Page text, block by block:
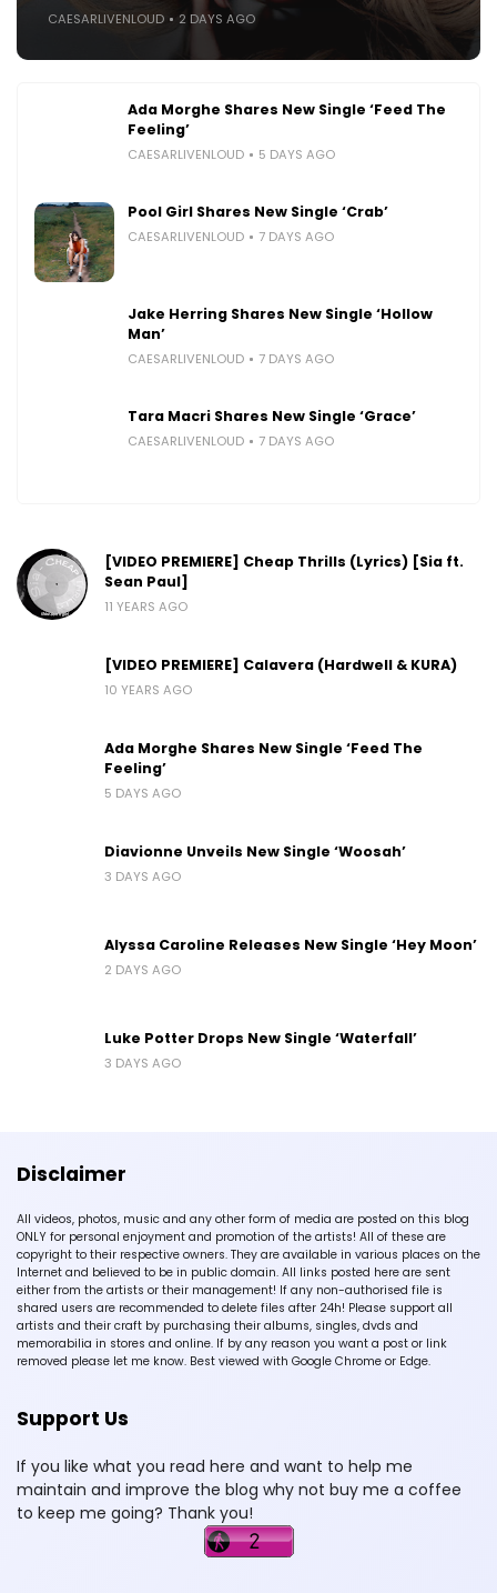
CAESARLIVENLOUD 2 DAYS AGO
Ada Morghe Shares New Single ‘Feed The
Feeling’
CAESARLIVENLOUD 5 DAYS AGO
Pool Girl Shares New Single ‘Crab’
CAESARLIVENLOUD 7 DAYS AGO
Jake Herring Shares New Single ‘Hollow
Man’
CAESARLIVENLOUD 7 DAYS AGO
Tara Macri Shares New Single ‘Grace’
CAESARLIVENLOUD 7 DAYS AGO
[VIDEO PREMIERE] Cheap Thrills (Lyrics) [Sia ft.
Sean Paul]
11 YEARS AGO
[VIDEO PREMIERE] Calavera (Hardwell & KURA)
10 YEARS AGO
Ada Morghe Shares New Single ‘Feed The
Feeling’
5 DAYS AGO
Diavionne Unveils New Single ‘Woosah’
3 DAYS AGO
Alyssa Caroline Releases New Single ‘Hey Moon’
2 DAYS AGO
Luke Potter Drops New Single ‘Waterfall’
3 DAYS AGO
Disclaimer
All videos, photos, music and any other form of media are posted on this blog
ONLY for personal enjoyment and promotion of the artists! All of these are
copyright to their respective owners. They are available in various places on the
Internet and believed to be in public domain. All links posted here are sent
either from the artists or their management! If any non-authorised file is
shared users are recommended to delete files after 24h! Please support all
artists and their craft by purchasing their albums, singles, dvds and
memorabilia in stores and online. If by any reason you want a post or link
removed please let me know. Best viewed with Google Chrome or Edge.
Support Us
If you like what you read here and want to help me
maintain and improve the blog why not buy me a coffee
to keep me going? Thank you!